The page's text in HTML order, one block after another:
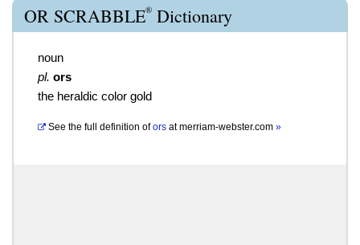
OR SCRABBLE® Dictionary
noun
pl. ors
the heraldic color gold
See the full definition of ors atmerriam-webster.com »